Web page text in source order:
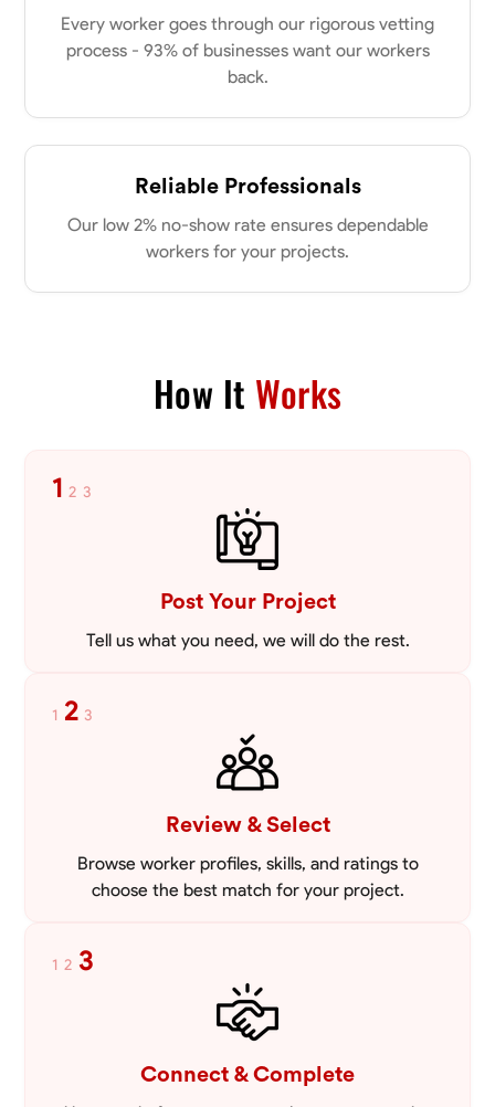
Every worker goes through our rigorous vetting
process - 93% of businesses want our workers
back.
Reliable Professionals
Our low 2% no-show rate ensures dependable
workers for your projects.
How It Works
1 2 3
Post Your Project
Tell us what you need, we will do the rest.
1 2 3
Review & Select
Browse worker profiles, skills, and ratings to
choose the best match for your project.
1 2 3
Connect & Complete